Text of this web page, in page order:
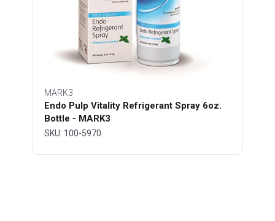
MARK3
Endo Pulp Vitality Refrigerant Spray 6oz.
Bottle - MARK3
SKU: 100-5970